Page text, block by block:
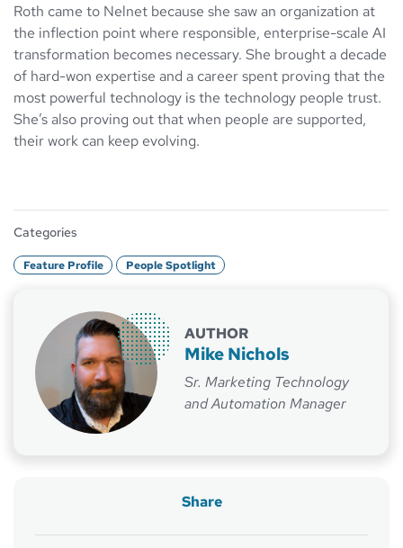
Roth came to Nelnet because she saw an organization at
the inflection point where responsible, enterprise-scale AI
transformation becomes necessary. She brought a decade
of hard-won expertise and a career spent proving that the
most powerful technology is the technology people trust.
She’s also proving out that when people are supported,
their work can keep evolving.
Categories
Feature Profile People Spotlight
AUTHOR
Mike Nichols
Sr. Marketing Technology
and Automation Manager
Share